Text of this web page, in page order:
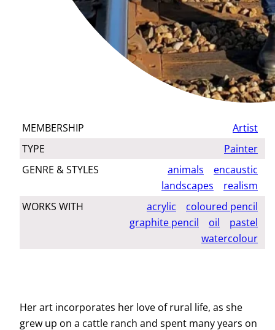
MEMBERSHIP
Artist
TYPE
Painter
GENRE & STYLES
animals
encaustic
landscapes
realism
WORKS WITH
acrylic
coloured pencil
graphite pencil
oil
pastel
watercolour
Her art incorporates her love of rural life, as she
grew up on a cattle ranch and spent many years on